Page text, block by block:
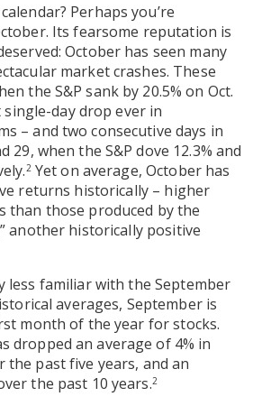
Perhaps you’re
Its fearsome reputation is
October has seen many
market crashes. These
the S&P sank by 20.5% on Oct.
day drop ever in
– and two consecutive days in
29, when the S&P dove 12.3% and
2Yet on average, October has
returns historically – higher
than those produced by the
another historically positive
less familiar with the September
averages, September is
month of the year for stocks.
dropped an average of 4% in
the past five years, and an
the past 10 years.2